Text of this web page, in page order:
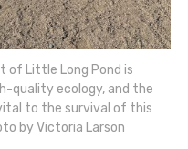
of Little Long Pond is
quality ecology, and the
to the survival of this
by Victoria Larson